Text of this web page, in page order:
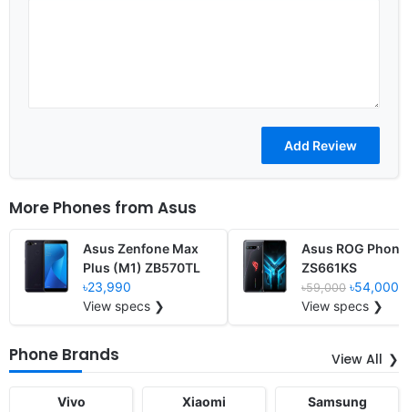
More Phones from Asus
Asus Zenfone Max
Plus (M1) ZB570TL
৳23,990
View specs ❯
Asus ROG
ZS661KS
৳59,000 ৳54,000
View specs ❯
Phone Brands View All
Vivo Xiaomi Samsung